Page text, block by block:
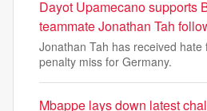
Dayot Upamecano supports
teammate Jonathan Tah
Jonathan Tah has received hate
penalty miss for Germany.
Mbappe lays down latest